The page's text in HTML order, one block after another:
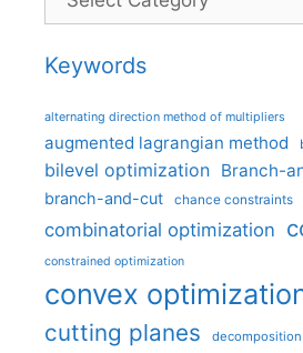
Keywords
alternating direction method of multipliers
augmented lagrangian method
bilevel optimization Branch-
branch-and-cut chance constraints
combinatorial optimization
constrained optimization
convex
cutting planes decomposition